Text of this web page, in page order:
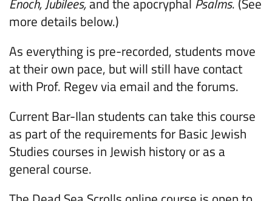
Enoch, Jubilees,and the apocryphal Psalms. (See
more details below.)
As everything is pre-recorded, students move
at their own pace, but will still have contact
with Prof. Regev via email and the forums.
Current Bar-Ilan students can take this course
as part of the requirements for Basic Jewish
Studies courses in Jewish history or as a
general course.